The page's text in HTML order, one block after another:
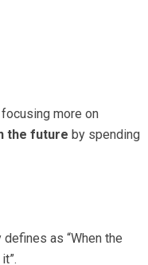
more on
the future by spending
as “When the